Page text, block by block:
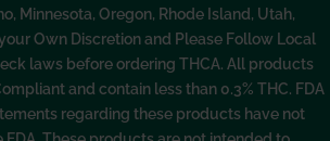
Minnesota, Oregon, Rhode Island, Utah,
Own Discretion and Please Follow Local
laws before ordering THCA. All products
and contain less than 0.3% THC. FDA
regarding these products have not